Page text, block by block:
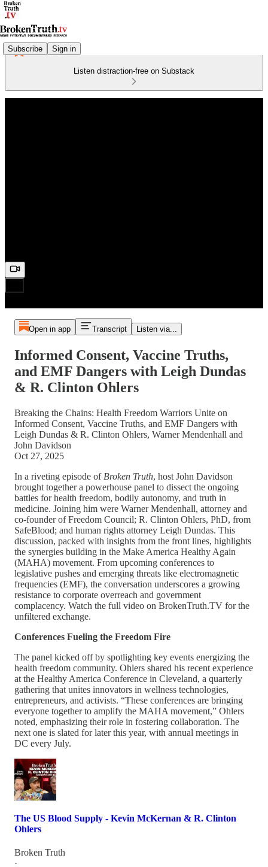
Subscribe Sign in
Listen distraction-free on Substack
Open in app Transcript Listen via...
Informed Consent, Vaccine Truths,
and EMF Dangers with Leigh Dundas
& R. Clinton Ohlers
Breaking the Chains: Health Freedom Warriors Unite on
Informed Consent, Vaccine Truths, and EMF Dangers with
Leigh Dundas & R. Clinton Ohlers, Warner Mendenhall and
John Davidson
Oct 27, 2025
In a riveting episode of Broken Truth, host John Davidson
brought together a powerhouse panel to dissect the ongoing
battles for health freedom, bodily autonomy, and truth in
medicine. Joining him were Warner Mendenhall, attorney and
co-founder of Freedom Council; R. Clinton Ohlers, PhD, from
SafeBlood; and human rights attorney Leigh Dundas. This
discussion, packed with insights from the front lines, highlights
the synergies building in the Make America Healthy Again
(MAHA) movement. From upcoming conferences to
legislative pushes and emerging threats like electromagnetic
frequencies (EMF), the conversation underscores a growing
resistance to corporate overreach and government
complacency. Watch the full video on BrokenTruth.TV for the
unfiltered exchange.
Conferences Fueling the Freedom Fire
The panel kicked off by spotlighting key events energizing the
health freedom community. Ohlers shared his recent experience
at the Healthy America Conference in Cleveland, a quarterly
gathering that unites innovators in wellness technologies,
entrepreneurs, and activists. “These conferences are bringing
everyone together to amplify the MAHA movement,” Ohlers
noted, emphasizing their role in fostering collaboration. The
next one is slated for later this year, with annual meetings in
DC every July.
The US Blood Supply - Kevin McKernan & R. Clinton
Ohlers
Broken Truth
·